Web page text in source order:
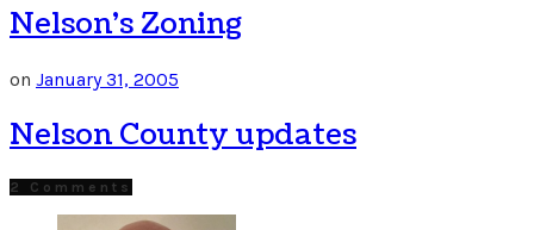
Nelson’s Zoning
on January 31, 2005
Nelson County updates
2 Comments